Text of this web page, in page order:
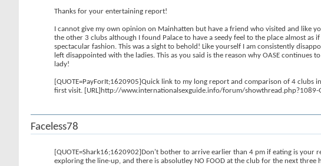
Thanks for your entertaining report!
I cannot give my own opinion on Mainhatten but have a friend who visited and like
the other 3 clubs although I found Palace to have a seedy feel to the place almost
spectacular fashion. This was a sight to behold! Like yourself I am consistently
left disappointed with the ladies. This as you said is the reason why OASE
lady!
[QUOTE=PayForIt;1620905]Quick link to my long report and comparison of 4
first visit. [URL]http://www.internationalsexguide.info/forum/
Faceless78
[QUOTE=Shark16;1620902]Don't bother to arrive earlier than 4 pm if eating is
exploring the line-up, and there is absolutley NO FOOD at the club for the next three